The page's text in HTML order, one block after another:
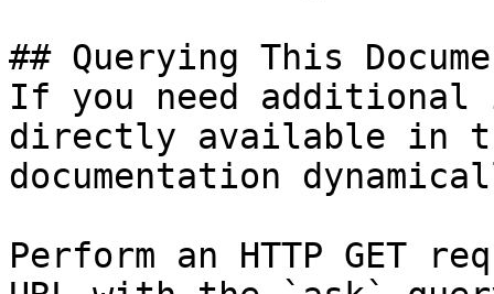
## Querying This
If you need
directly available in
documentation
Perform an HTTP GET